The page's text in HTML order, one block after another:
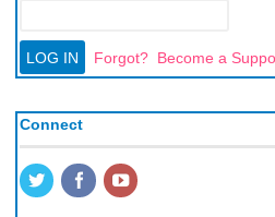
Forgot? Become a
Connect